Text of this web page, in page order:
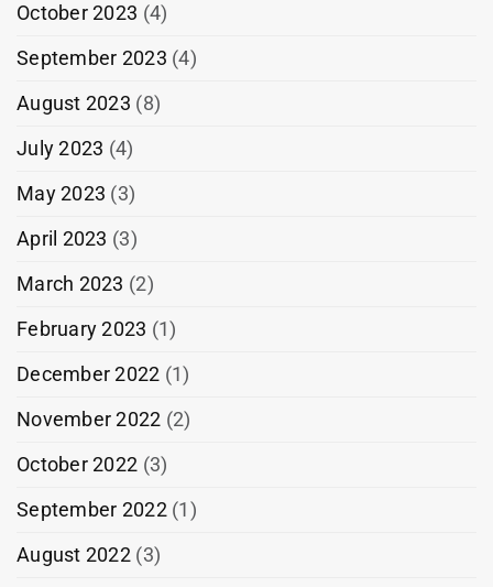
October 2023 (4)
September 2023 (4)
August 2023 (8)
July 2023 (4)
May 2023 (3)
April 2023 (3)
March 2023 (2)
February 2023 (1)
December 2022 (1)
November 2022 (2)
October 2022 (3)
September 2022(1)
August 2022(3)